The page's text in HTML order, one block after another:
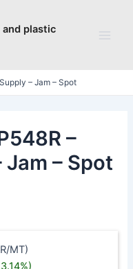
and plastic
– Jam – Spot
–
– Spot
MT)